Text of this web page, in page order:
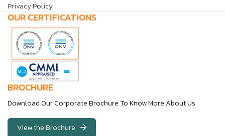
Privacy Policy
OUR CERTIFICATIONS
BROCHURE
Download Our Corporate Brochure To Know More About Us.
View the Brochure